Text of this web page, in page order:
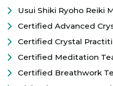
Usui Shiki Ryoho Reiki
Certified Advanced
Certified Crystal
Certified Meditation
Certified Breathwork